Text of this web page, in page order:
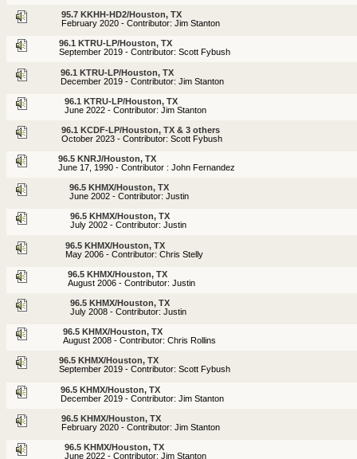
95.7 KKHH-HD2/Houston, TX
February 2020 - Contributor: Jim Stanton
96.1 KTRU-LP/Houston, TX
September 2019 - Contributor: Scott Fybush
96.1 KTRU-LP/Houston, TX
December 2019 - Contributor: Jim Stanton
96.1 KTRU-LP/Houston, TX
June 2022 - Contributor: Jim Stanton
96.1 KCDF-LP/Houston, TX & 3 others
October 2023 - Contributor: Scott Fybush
96.5 KNRJ/Houston, TX
June 17, 1990 - Contributor : John Fernandez
96.5 KHMX/Houston, TX
June 2002 - Contributor: Justin
96.5 KHMX/Houston, TX
July 2002 - Contributor: Justin
96.5 KHMX/Houston, TX
May 2006 - Contributor: Chris Stelly
96.5 KHMX/Houston, TX
August 2006 - Contributor: Justin
96.5 KHMX/Houston, TX
July 2008 - Contributor: Justin
96.5 KHMX/Houston, TX
August 2008 - Contributor: Chris Rollins
96.5 KHMX/Houston, TX
September 2019 - Contributor: Scott Fybush
96.5 KHMX/Houston, TX
December 2019 - Contributor: Jim Stanton
96.5 KHMX/Houston, TX
February 2020 - Contributor: Jim Stanton
96.5 KHMX/Houston, TX
June 2022 - Contributor: Jim Stanton